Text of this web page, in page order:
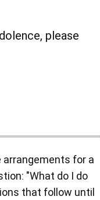
please
arrangements for a
"What do I do
that follow until